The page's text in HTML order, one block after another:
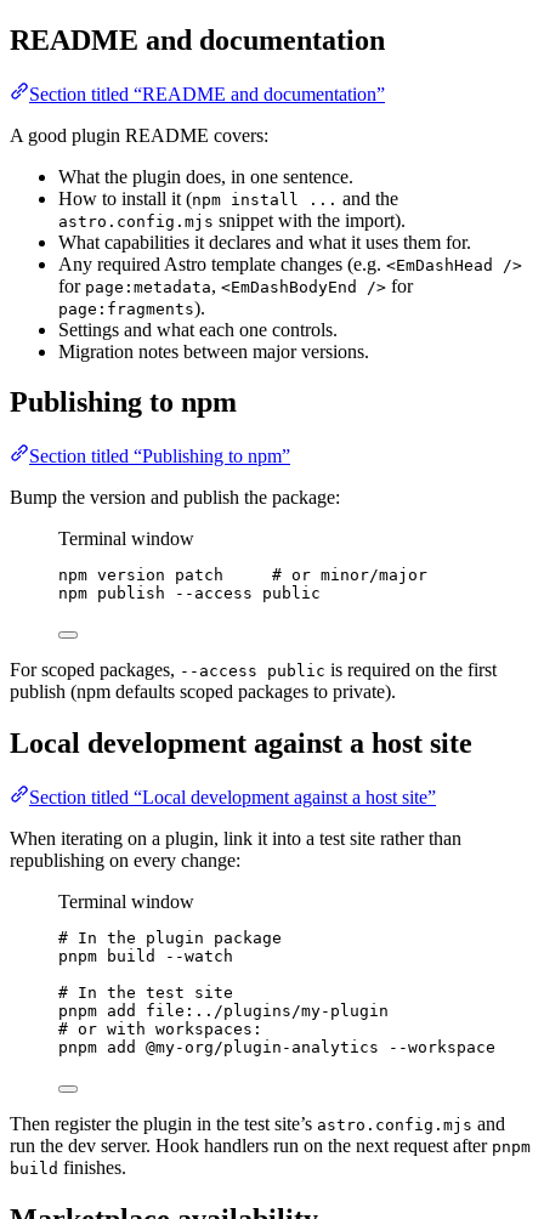
README and documentation
Section titled “README and documentation”
A good plugin README covers:
What the plugin does, in one sentence.
How to install it (npm install ... and the
astro.config.mjs snippet with the import).
What capabilities it declares and what it uses them for.
Any required Astro template changes (e.g. <EmDashHead />
for page:metadata, <EmDashBodyEnd /> for
page:fragments).
Settings and what each one controls.
Migration notes between major versions.
Publishing to npm
Section titled “Publishing to npm”
Bump the version and publish the package:
Terminal window
npm version patch
# or minor/major
npm publish --access public
For scoped packages, --access public is required on the first
publish (npm defaults scoped packages to private).
Local development against a host site
Section titled “Local development against a host site”
When iterating on a plugin, link it into a test site rather than
republishing on every change:
Terminal window
# In the plugin package
pnpm
build
--watch
# In the test site
pnpm add
file:../plugins/my-plugin
# or with workspaces:
pnpm add @my-org/plugin-analytics --workspace
Then register the plugin in the test site’s astro.config.mjs and
run the dev server. Hook handlers run on the next request after pnpm
build finishes.